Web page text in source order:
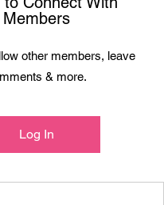
Members
other members, leave
& more.
Log In